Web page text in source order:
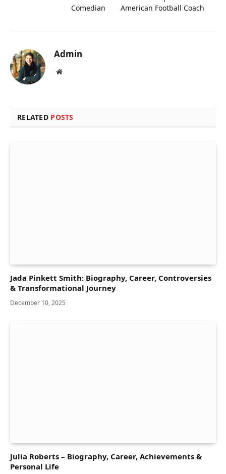
Comedian
American Football Coach
Admin
Website
RELATED POSTS
Jada Pinkett Smith: Biography, Career, Controversies
& Transformational Journey
December 10, 2025
Julia Roberts – Biography, Career, Achievements &
Personal Life